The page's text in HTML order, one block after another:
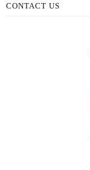
CONTACT US